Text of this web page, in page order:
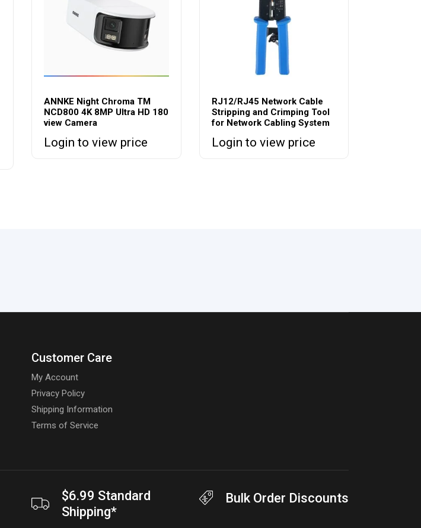
ANNKE Night Chroma TM
NCD800 4K 8MP Ultra HD 180
view Camera
Login to view price
RJ12/RJ45 Network Cable
Stripping and Crimping Tool
for Network Cabling System
Login to view price
Customer Care
My Account
Privacy Policy
Shipping Information
Terms of Service
$6.99 Standard
Shipping*
Bulk Order Discounts